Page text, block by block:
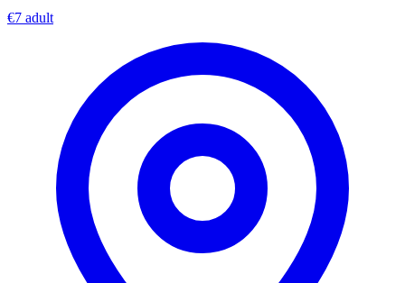
€7 adult